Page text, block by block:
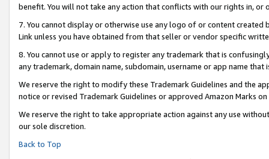
benefit. You will not take any action that conflicts with our rights in, or
7. You cannot display or otherwise use any logo of or content
Link unless you have obtained from that seller or vendor specific
8. You cannot use or apply to register any trademark that is
any trademark, domain name, subdomain, username or app name
We reserve the right to modify these Trademark Guidelines and the
notice or revised Trademark Guidelines or approved Amazon Marks on
We reserve the right to take appropriate action against any use
our sole discretion.
Back to Top